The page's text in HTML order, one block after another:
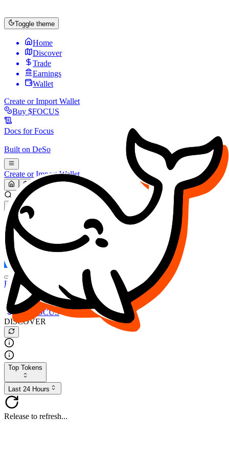
Toggle theme
Home
Discover
Trade
Earnings
Wallet
Create or Import Wallet
Buy $FOCUS
Docs forFocus
Built on DeSo
Create or Import Wallet
Search...
MARKET (USD)
Refresh
FOCUS
DESO
Buy $FOCUS
Buy $DESO
Create or Import Wallet
Buy $FOCUS
DISCOVER
Top Tokens
Last 24 Hours
Release to refresh...